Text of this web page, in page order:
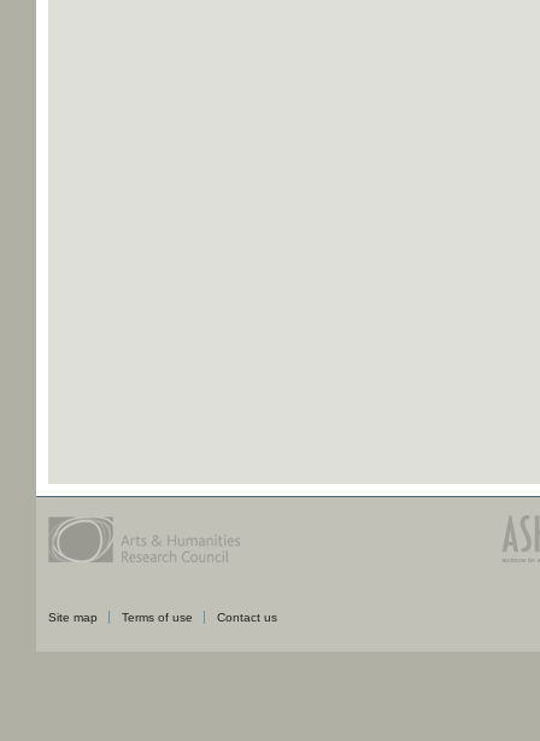
Site map Terms of use Contact us